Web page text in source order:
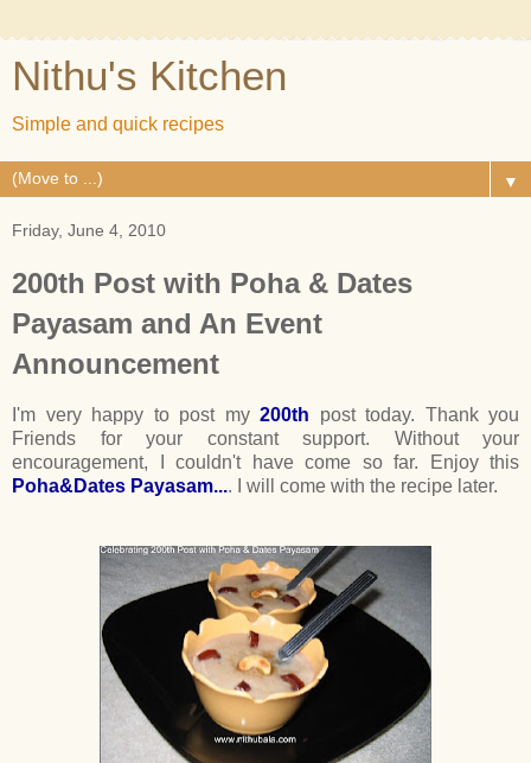
Nithu's Kitchen
Simple and quick recipes
▼
Friday, June 4, 2010
200th Post with Poha & Dates
Payasam and An Event
Announcement
I'm very happy to post my 200th post today. Thank you
Friends for your constant support. Without your
encouragement, I couldn't have come so far. Enjoy this
Poha&Dates Payasam.... I will come with the recipe later.